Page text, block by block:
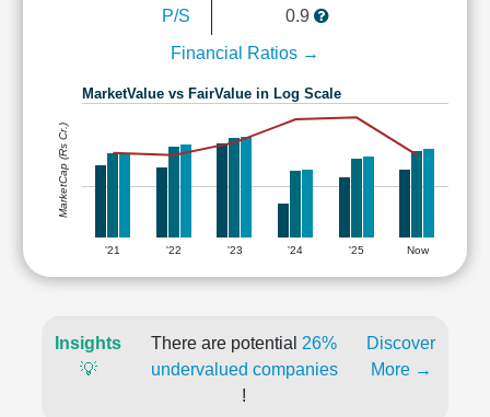
P/S
0.9
Financial Ratios →
MarketValue vs FairValue in Log Scale
'21 '22 '23 '24 '25 Now
MarketCap (Rs Cr.)
Insights
💡
There are potential 26%
undervalued companies
!
Discover
More →